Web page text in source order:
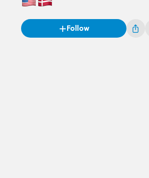
Follow